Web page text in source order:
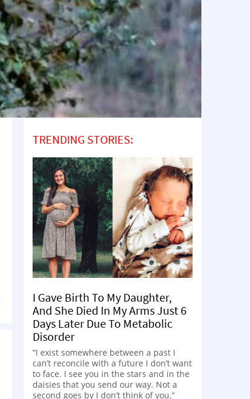
TRENDING STORIES:
I Gave Birth To My Daughter,
And She Died In My Arms Just 6
Days Later Due To Metabolic
Disorder
“I exist somewhere between a past I
can’t reconcile with a future I don’t want
to face. I see you in the stars and in the
daisies that you send our way. Not a
second goes by I don’t think of you.”